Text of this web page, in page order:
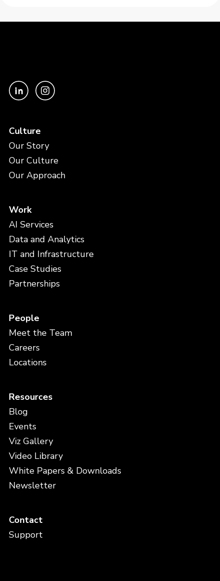
Culture
Our Story
Our Culture
Our Approach
Work
AI Services
Data and Analytics
IT and Infrastructure
Case Studies
Partnerships
People
Meet the Team
Careers
Locations
Resources
Blog
Events
Viz Gallery
Video Library
White Papers & Downloads
Newsletter
Contact
Support